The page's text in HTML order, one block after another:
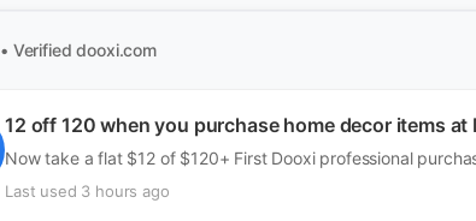
• Verified dooxi.com
12 off 120 when you purchase home decor items at
Now take a flat $12 of $120+ First Dooxi professional
Last used 3 hours ago